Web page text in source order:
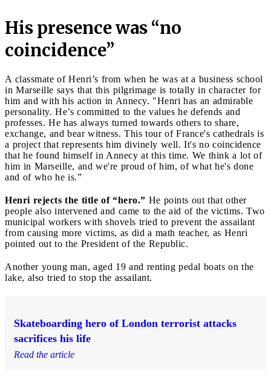
His presence was “no
coincidence”
A classmate of Henri’s from when he was at a business school
in Marseille says that this pilgrimage is totally in character for
him and with his action in Annecy. "Henri has an admirable
personality. He’s committed to the values he defends and
professes. He has always turned towards others to share,
exchange, and bear witness. This tour of France's cathedrals is
a project that represents him divinely well. It's no coincidence
that he found himself in Annecy at this time. We think a lot of
him in Marseille, and we're proud of him, of what he's done
and of who he is.”
Henri rejects the title of “hero.” He points out that other
people also intervened and came to the aid of the victims. Two
municipal workers with shovels tried to prevent the assailant
from causing more victims, as did a math teacher, as Henri
pointed out to the President of the Republic.
Another young man, aged 19 and renting pedal boats on the
lake, also tried to stop the assailant.
Skateboarding hero of London terrorist attacks
sacrifices his life
Read the article